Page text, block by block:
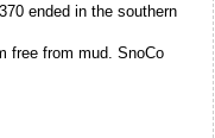
ended in the southern
free from mud. SnoCo